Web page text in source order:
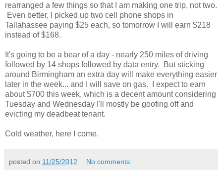
rearranged a few things so that I am making one trip, not two.
Even better, I picked up two cell phone shops in
Tallahassee paying $25 each, so tomorrow I will earn $218
instead of $168.
It's going to be a bear of a day - nearly 250 miles of driving
followed by 14 shops followed by data entry. But sticking
around Birmingham an extra day will make everything easier
later in the week... and I will save on gas. I expect to earn
about $700 this week, which is a decent amount considering
Tuesday and Wednesday I'll mostly be goofing off and
evicting my deadbeat tenant.
Cold weather, here I come.
posted on 11/25/2012 No comments: